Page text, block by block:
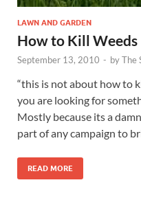
LAWN AND GARDEN
How to Kill Weeds
September 13, 2010 - byThe
“this is not about how to
you are looking for
Mostly because its a
part of any campaign to
READ MORE